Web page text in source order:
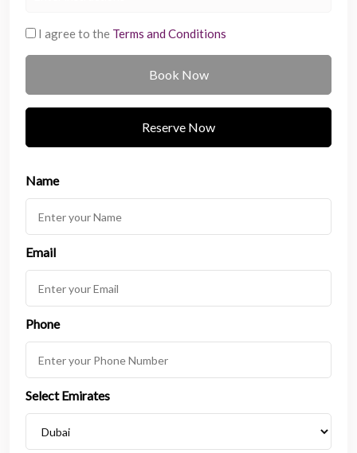
I agree to the Terms and Conditions
Book Now
Reserve Now
Name
Email
Phone
Select Emirates